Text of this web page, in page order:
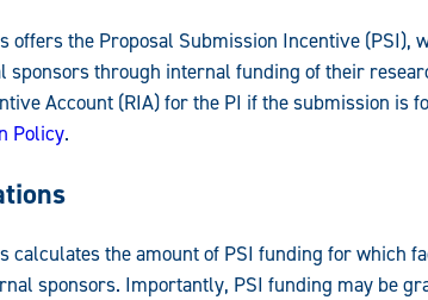
offers the Proposal Submission Incentive (PSI),
sponsors through internal funding of their
Account (RIA) for the PI if the submission is
Policy.
calculates the amount of PSI funding for which
sponsors. Importantly, PSI funding may be